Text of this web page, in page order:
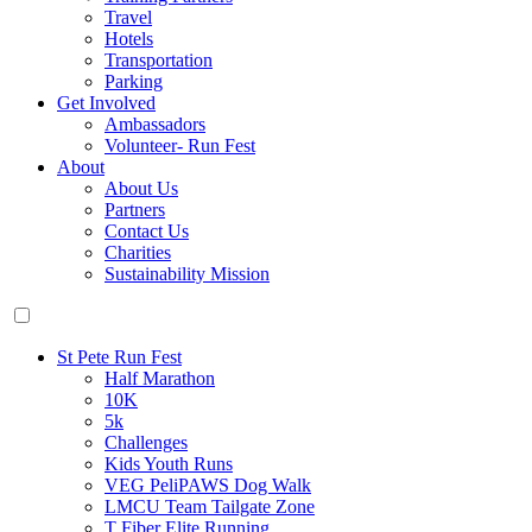
Travel
Hotels
Transportation
Parking
Get Involved
Ambassadors
Volunteer- Run Fest
About
About Us
Partners
Contact Us
Charities
Sustainability Mission
St Pete Run Fest
Half Marathon
10K
5k
Challenges
Kids Youth Runs
VEG PeliPAWS Dog Walk
LMCU Team Tailgate Zone
T Fiber Elite Running